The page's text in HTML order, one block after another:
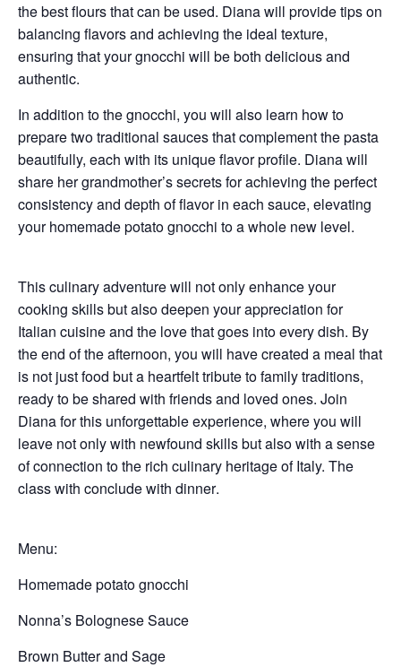
the best flours that can be used. Diana will provide tips on
balancing flavors and achieving the ideal texture,
ensuring that your gnocchi will be both delicious and
authentic.
In addition to the gnocchi, you will also learn how to
preparetwo traditional saucesthat complement the pasta
beautifully, each with its unique flavor profile. Diana will
share her grandmother’s secrets for achieving the perfect
consistency and depth of flavor in each sauce, elevating
your homemade potato gnocchi to a whole new level.
This culinary adventure will not only enhance your
cooking skills but also deepen your appreciation for
Italian cuisineand the love that goes into every dish. By
the end of the afternoon, you will have created a meal that
is not just food but a heartfelt tribute to family traditions,
ready to be shared with friends and loved ones. Join
Diana for this unforgettable experience, where you will
leave not only with newfound skills but also with a sense
of connection to the rich culinary heritage of Italy. The
class with conclude with dinner.
Menu:
Homemade potato gnocchi
Nonna’s Bolognese Sauce
Brown Butter and Sage